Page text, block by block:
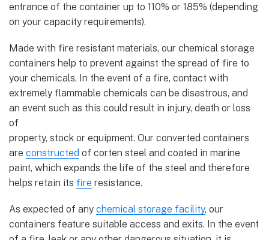
entrance of the container up to 110% or 185% (depending
on your capacity requirements).
Made with fire resistant materials, our chemical storage
containers help to prevent against the spread of fire to
your chemicals. In the event of a fire, contact with
extremely flammable chemicals can be disastrous, and
an event such as this could result in injury, death or loss
of
property, stock or equipment. Our converted containers
are constructed of corten steel and coated in marine
paint, which expands the life of the steel and therefore
helps retain its fire resistance.
As expected of any chemical storage facility, our
containers feature suitable access and exits. In the event